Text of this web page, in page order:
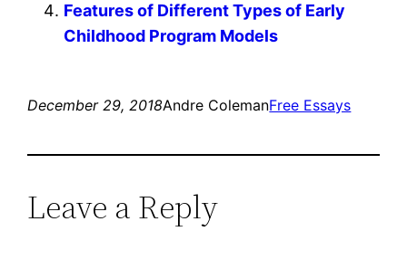
Features of Different Types of Early
Childhood Program Models
December 29, 2018Andre ColemanFree Essays
Leave a Reply